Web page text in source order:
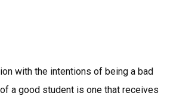
with the intentions of being a bad
a good student is one that receives